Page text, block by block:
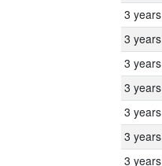
3 years
3 years
3 years
3 years
3 years
3 years
3 years